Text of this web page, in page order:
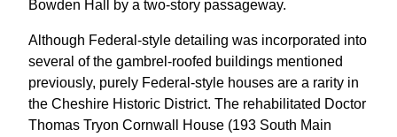
Bowden Hall by a two-story passageway.
Although Federal-style detailing was incorporated into
several of the gambrel-roofed buildings mentioned
previously, purely Federal-style houses are a rarity in
the Cheshire Historic District. The rehabilitated Doctor
Thomas Tryon Cornwall House (193 South Main